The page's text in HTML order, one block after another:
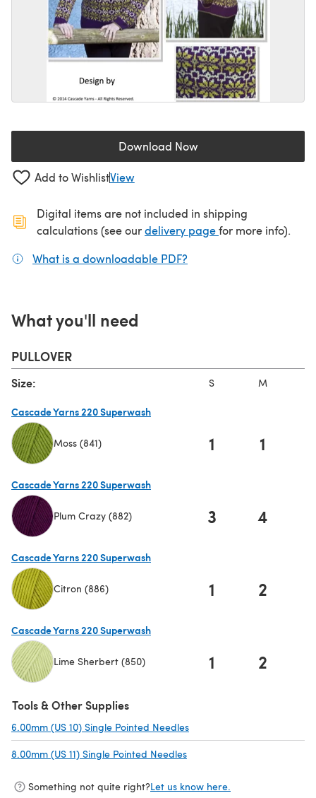
Download Now(opens in a new tab)
Add to WishlistView
Digital items are not included in shipping
calculations (see ourdelivery page(opens in a new
for more info).
What is a downloadable PDF?
What you'll need
PULLOVER
Size: S M
Cascade Yarns 220 Superwash
Moss (841) 1 1
Cascade Yarns 220 Superwash
Plum Crazy (882) 3 4
Cascade Yarns 220 Superwash
Citron (886) 1 2
Cascade Yarns 220 Superwash
Lime Sherbert (850) 1 2
Tools & Other Supplies
6.00mm (US 10) Single Pointed Needles
8.00mm (US 11) Single Pointed Needles
Something not quite right?Let us know here.